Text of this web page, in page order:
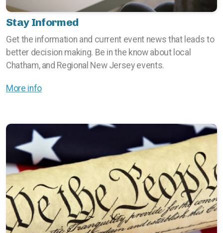
Stay Informed
Get the information and current event news that leads to
better decision making. Be in the know about local
Chatham, and Regional New Jersey events.
More info